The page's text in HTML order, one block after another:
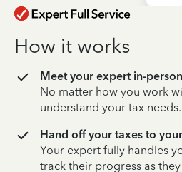
How it works
Meet your expert in-
No matter how you work
understand your tax needs.
Hand off your taxes to
Your expert fully handles
track their progress as